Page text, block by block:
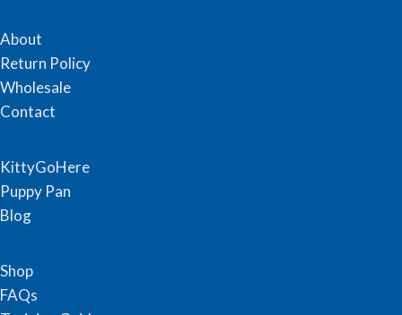
About
Return Policy
Wholesale
Contact
KittyGoHere
Puppy Pan
Blog
Shop
FAQs